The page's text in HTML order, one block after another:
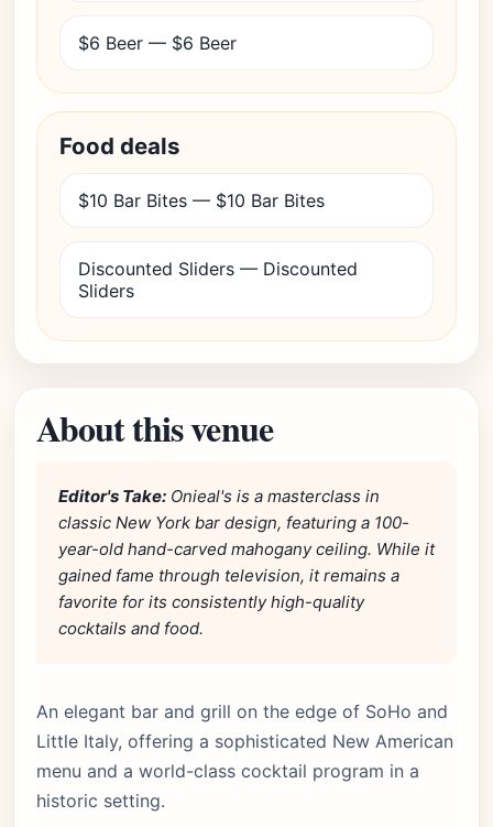
$6 Beer — $6 Beer
Food deals
$10 Bar Bites — $10 Bar Bites
Discounted Sliders — Discounted
Sliders
About this venue
Editor's Take: Onieal's is a masterclass in
classic New York bar design, featuring a 100-
year-old hand-carved mahogany ceiling. While it
gained fame through television, it remains a
favorite for its consistently high-quality
cocktails and food.
An elegant bar and grill on the edge of SoHo and
Little Italy, offering a sophisticated New American
menu and a world-class cocktail program in a
historic setting.